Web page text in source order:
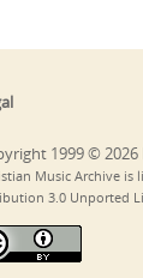
1999 ©
Music Archive is
3.0 Unported